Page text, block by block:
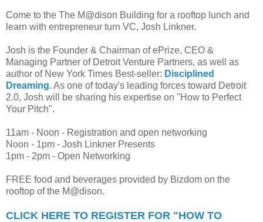
Come to the The M@dison Building for a rooftop lunch and
learn with entrepreneur turn VC, Josh Linkner.
Josh is the Founder & Chairman of ePrize, CEO &
Managing Partner of Detroit Venture Partners, as well as
author of New York Times Best-seller: Disciplined
Dreaming. As one of today's leading forces toward Detroit
2.0, Josh will be sharing his expertise on "How to Perfect
Your Pitch".
11am - Noon - Registration and open networking
Noon - 1pm - Josh Linkner Presents
1pm - 2pm - Open Networking
FREE food and beverages provided by Bizdom on the
rooftop of the M@dison.
CLICK HERE TO REGISTER FOR "HOW TO